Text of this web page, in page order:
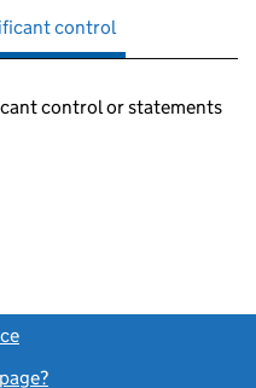
control
control or statements